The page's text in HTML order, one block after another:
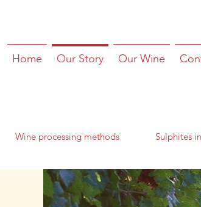
Home Our Story Our Wine
Wine processing methods Sulphites